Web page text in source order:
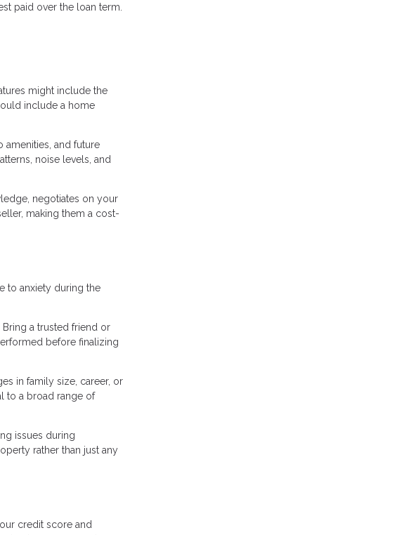
paid over the loan term.
might include the
include a home
and future
noise levels, and
negotiates on your
making them a cost-
to anxiety during the
a trusted friend or
before finalizing
in family size, career, or
to a broad range of
issues during
rather than just any
credit score and